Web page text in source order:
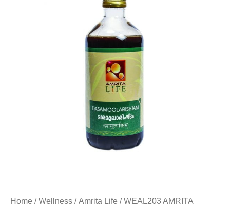
Home /Wellness /Amrita Life / WEAL203 AMRITA